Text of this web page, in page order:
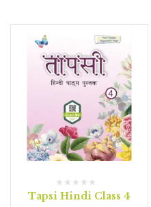
Tapsi Hindi Class 4